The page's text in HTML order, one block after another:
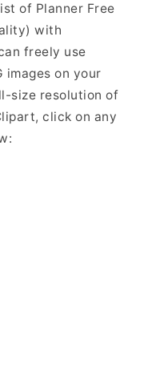
of Planner Free
with
freely use
images on your
size resolution of
click on any